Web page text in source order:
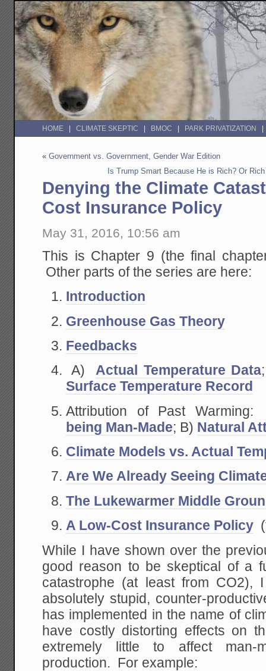
HOME CLIMATE SKEPTIC BMOC PARK PRIVATIZATION
«Government vs. Government, Gender War Edition
Is Trump Smart Because He is Rich? Or
Denying the Climate
Cost Insurance Policy
May 31, 2016, 10:56 am
This is Chapter 9 (the final
Other parts of the series are here:
Introduction
Greenhouse Gas Theory
Feedbacks
A)Actual Temperature Data
Surface Temperature Record
Attribution of Past
being Man-Made; B) Natural
Climate Models vs. Actual
Are We Already Seeing
The Lukewarmer Middle
A Low-Cost Insurance Policy
While I have shown over the
good reason to be skeptical of a
catastrophe (at least from CO2),
absolutely stupid, counter-
has implemented in the name of
have costly distorting effects on
extremely little to affect man-
production. For example: